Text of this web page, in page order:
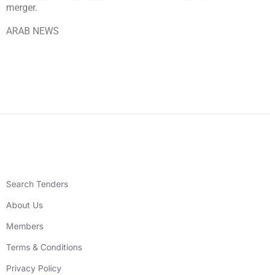
merger.
ARAB NEWS
Search Tenders
About Us
Members
Terms & Conditions
Privacy Policy